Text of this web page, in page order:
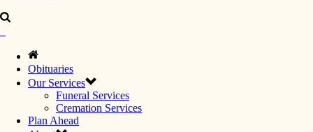
Obituaries
Our Services
Funeral Services
Cremation Services
Plan Ahead